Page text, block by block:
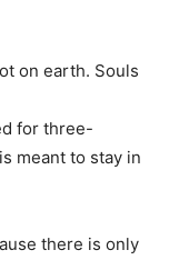
on earth. Souls
for three-
meant to stay in
there is only